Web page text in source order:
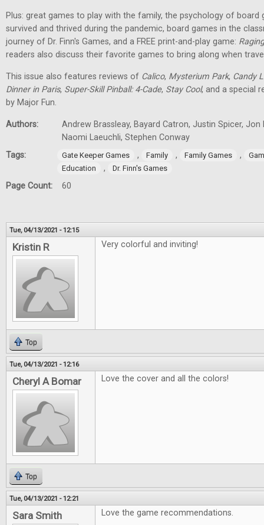
Plus: great games to play with the family, the psychology of board
survived and thrived during the pandemic, board games in the
journey of Dr. Finn's Games, and a FREE print-and-play game:
readers also discuss their favorite games to bring along when
This issue also features reviews of Calico, Mysterium Park, Candy
Dinner in Paris, Super-Skill Pinball: 4-Cade, Stay Cool, and a special
by Major Fun.
Authors:
Andrew Brassleay, Bayard Catron, Justin Spicer, Jon
Naomi Laeuchli, Stephen Conway
Tags:
Gate Keeper Games , Family , Family Games ,
Education
, Dr. Finn's Games
Page Count: 60
Tue, 04/13/2021 - 12:15
Kristin R Very colorful and inviting!
Top
Tue, 04/13/2021 - 12:16
Cheryl A Bomar Love the cover and all the colors!
Top
Tue, 04/13/2021 - 12:21
Sara Smith Love the game recommendations.